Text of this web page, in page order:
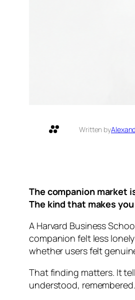
Written by
The companion market
The kind that makes
A Harvard Business
companion felt less
whether users felt
That finding matters. It
understood, remembered.